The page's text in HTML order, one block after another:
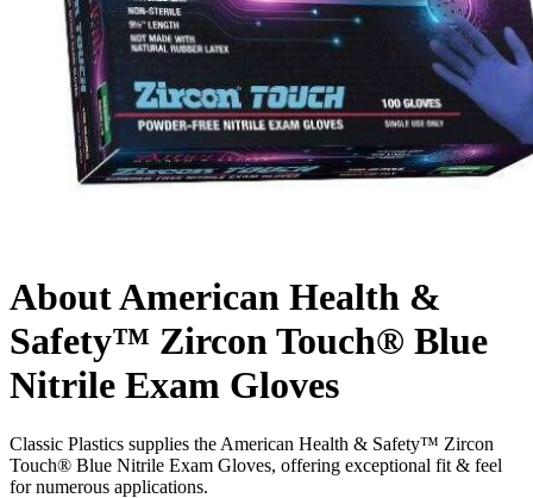
About American Health &
Safety™ Zircon Touch® Blue
Nitrile Exam Gloves
Classic Plastics supplies the American Health & Safety™ Zircon
Touch® Blue Nitrile Exam Gloves, offering exceptional fit & feel
for numerous applications.